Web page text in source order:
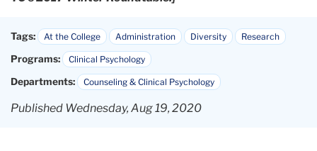
Tags: At the College Administration Diversity Research
Programs: Clinical Psychology
Departments: Counseling & Clinical Psychology
Published Wednesday, Aug 19, 2020